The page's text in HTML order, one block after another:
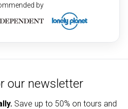
by
our newsletter
Save up to 50% on tours and